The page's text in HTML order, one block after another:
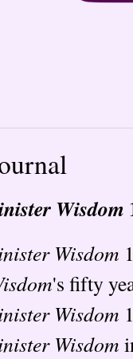
Wisdom
Wisdom
's fifty
Wisdom
Wisdom